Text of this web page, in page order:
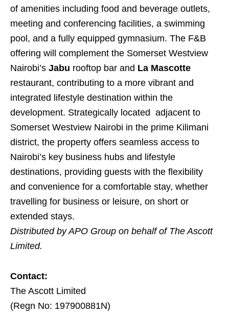
of amenities including food and beverage outlets,
meeting and conferencing facilities, a swimming
pool, and a fully equipped gymnasium. The F&B
offering will complement the Somerset Westview
Nairobi’s Jabu rooftop bar and La Mascotte
restaurant, contributing to a more vibrant and
integrated lifestyle destination within the
development. Strategically located adjacent to
Somerset Westview Nairobi in the prime Kilimani
district, the property offers seamless access to
Nairobi’s key business hubs and lifestyle
destinations, providing guests with the flexibility
and convenience for a comfortable stay, whether
travelling for business or leisure, on short or
extended stays.
Distributed by APO Group on behalf of The Ascott
Limited.
Contact:
The Ascott Limited
(Regn No: 197900881N)